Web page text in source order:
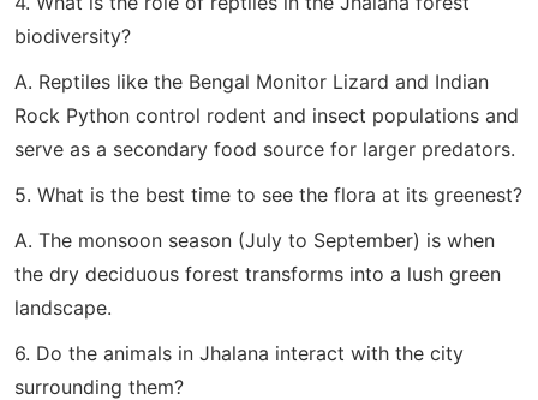
biodiversity?
A. Reptiles like the Bengal Monitor Lizard and Indian
Rock Python control rodent and insect populations and
serve as a secondary food source for larger predators.
5. What is the best time to see the flora at its greenest?
A. The monsoon season (July to September) is when
the dry deciduous forest transforms into a lush green
landscape.
6. Do the animals in Jhalana interact with the city
surrounding them?